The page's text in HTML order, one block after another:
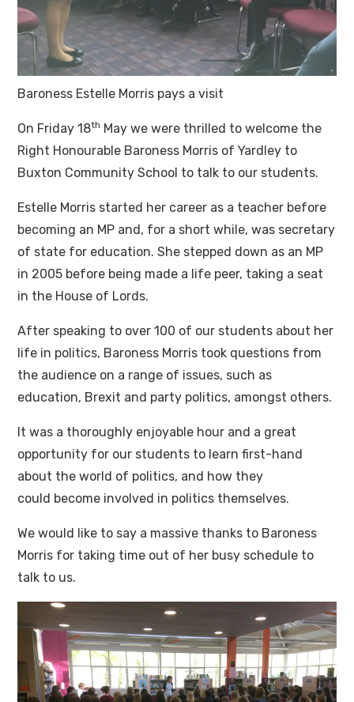
Baroness Estelle Morris pays a visit
On Friday 18th May we were thrilled to welcome the
Right Honourable Baroness Morris of Yardley to
Buxton Community School to talk to our students.
Estelle Morris started her career as a teacher before
becoming an MP and, for a short while, was secretary
of state for education. She stepped down as an MP
in 2005 before being made a life peer, taking a seat
in the House of Lords.
After speaking to over 100 of our students about her
life in politics, Baroness Morris took questions from
the audience on a range of issues, such as
education, Brexit and party politics, amongst others.
It was a thoroughly enjoyable hour and a great
opportunity for our students to learn first-hand
about the world of politics, and how they
could become involved in politics themselves.
We would like to say a massive thanks to Baroness
Morris for taking time out of her busy schedule to
talk to us.